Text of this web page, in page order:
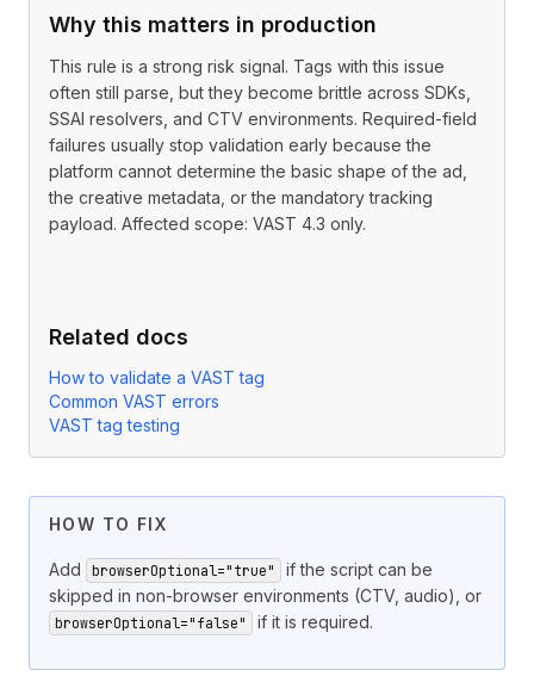
Why this matters in production
This rule is a strong risk signal. Tags with this issue
often still parse, but they become brittle across SDKs,
SSAI resolvers, and CTV environments. Required-field
failures usually stop validation early because the
platform cannot determine the basic shape of the ad,
the creative metadata, or the mandatory tracking
payload. Affected scope: VAST 4.3 only.
Related docs
How to validate a VAST tag
Common VAST errors
VAST tag testing
HOW TO FIX
Add browserOptional="true"
if the script can be
skipped in non-browser environments (CTV, audio), or
browserOptional="false" if it is required.